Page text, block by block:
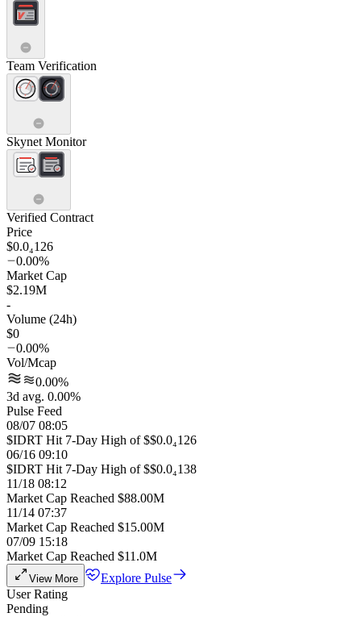
Team Verification
Skynet Monitor
Verified Contract
Price
$0.0₄126
0.00%
Market Cap
$2.19M
-
Volume (24h)
$0
0.00%
Vol/Mcap
0.00%
3d avg. 0.00%
Pulse Feed
08/07 08:05
$IDRT Hit 7-Day High of $$0.0₄126
06/16 09:10
$IDRT Hit 7-Day High of $$0.0₄138
11/18 08:12
Market Cap Reached $88.00M
11/14 07:37
Market Cap Reached $15.00M
07/09 15:18
Market Cap Reached $11.0M
View More
Explore Pulse
User Rating
Pending